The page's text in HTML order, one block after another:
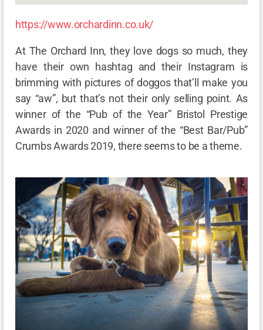
https://www.orchardinn.co.uk/
At The Orchard Inn, they love dogs so much, they
have their own hashtag and their Instagram is
brimming with pictures of doggos that’ll make you
say “aw”, but that’s not their only selling point. As
winner of the “Pub of the Year” Bristol Prestige
Awards in 2020 and winner of the “Best Bar/Pub”
Crumbs Awards 2019, there seems to be a theme.